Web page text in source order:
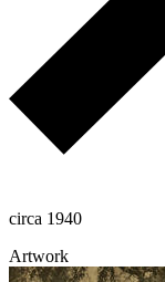
circa 1940
Artwork